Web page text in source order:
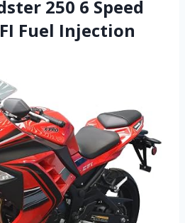
250 6 Speed
Fuel Injection